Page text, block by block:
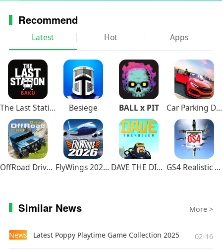
Hunting mode lets you explore the map while
searching for prey: from rats and rabbits,
through does, foxes and racoons, all the way to
bisons and bulls. Cooperate with other players to
fight the strongest opponents! If you need a
bigger thrill, join the Battle Arena mode - you will
be teamed up with other wolves to compete with
another pack. This means war!
Recommend
Latest Hot Apps
The Last Station – Baku Besiege BALL x PIT Car Parking Driving School
OffRoad Drive Pro FlyWings 2026 Flight Simulator DAVE THE DIVER GS4 Realistic Air Combat
Similar News More >
News Latest Poppy Playtime Game Collection 2025 02-16